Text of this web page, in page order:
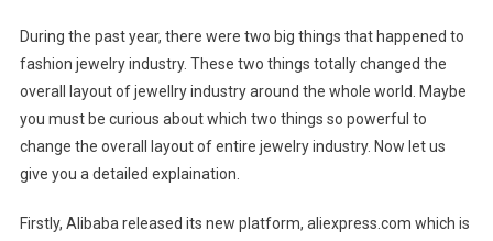
During the past year, there were two big things that happened to
fashion jewelry industry. These two things totally changed the
overall layout of jewellry industry around the whole world. Maybe
you must be curious about which two things so powerful to
change the overall layout of entire jewelry industry. Now let us
give you a detailed explaination.
Firstly, Alibaba released its new platform, aliexpress.com which is